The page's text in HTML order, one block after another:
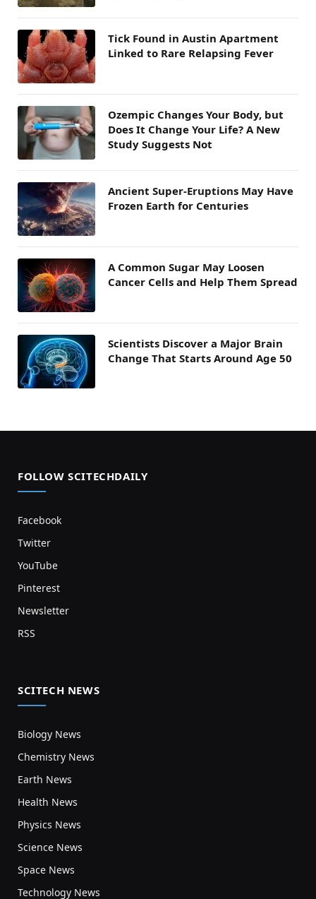
Tick Found in Austin Apartment
Linked to Rare Relapsing Fever
Ozempic Changes Your Body, but
Does It Change Your Life? A New
Study Suggests Not
Ancient Super-Eruptions May Have
Frozen Earth for Centuries
A Common Sugar May Loosen
Cancer Cells and Help Them Spread
Scientists Discover a Major Brain
Change That Starts Around Age 50
FOLLOW SCITECHDAILY
Facebook
Twitter
YouTube
Pinterest
Newsletter
RSS
SCITECH NEWS
Biology News
Chemistry News
Earth News
Health News
Physics News
Science News
Space News
Technology News